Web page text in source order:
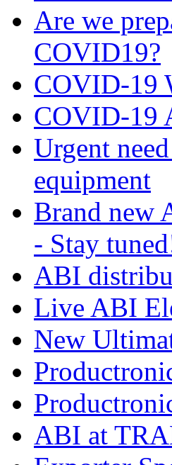
Are we
COVID19?
COVID-19
COVID-19
Urgent
equipment
Brand new
- Stay
ABI
Live ABI
New
ABI at